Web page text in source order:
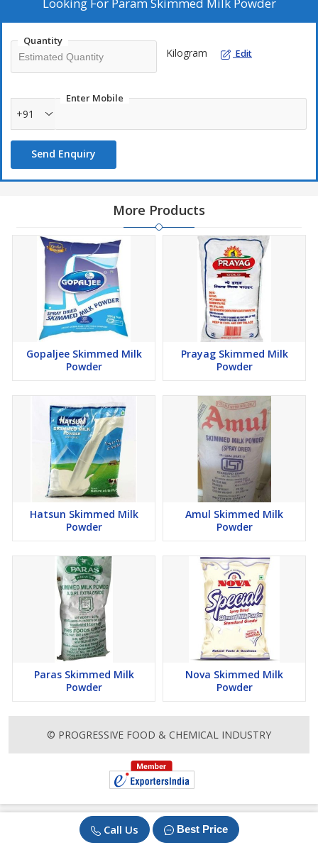
Call Us Best Price
Looking For Param Skimmed Milk Powder
Quantity
Kilogram Edit
Enter Mobile
+91
Send Enquiry
More Products
Gopaljee Skimmed Milk
Powder
Prayag Skimmed Milk
Powder
Hatsun Skimmed Milk
Powder
Amul Skimmed Milk
Powder
Paras Skimmed Milk
Powder
Nova Skimmed Milk
Powder
© PROGRESSIVE FOOD & CHEMICAL INDUSTRY